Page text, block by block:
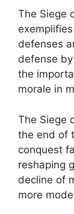
The Siege
defenses
defense
the
morale in
The Siege
the end of
conquest
reshaping
decline of
more